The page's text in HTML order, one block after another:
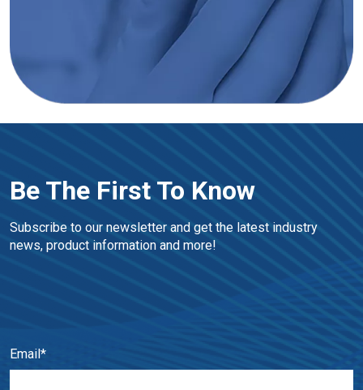
Be The First To Know
Subscribe to our newsletter and get the latest industry
news, product information and more!
Email *